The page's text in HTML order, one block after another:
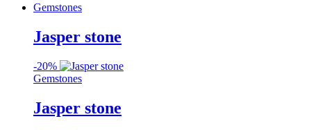
Gemstones
Jasper stone
-20%
Gemstones
Jasper stone